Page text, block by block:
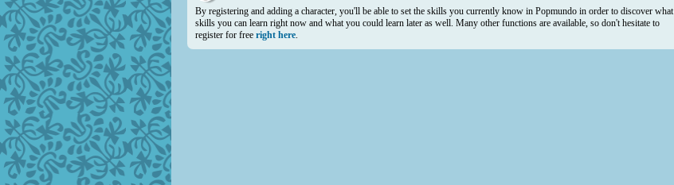
By registering and adding a character, you'll be able to set the skills you currently know in Popmundo in order to discover what
skills you can learn right now and what you could learn later as well. Many other functions are available, so don't hesitate to
register for free right here.